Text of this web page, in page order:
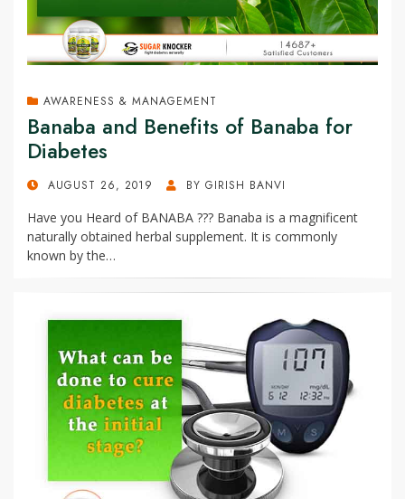
AWARENESS & MANAGEMENT
Banaba and Benefits of Banaba for
Diabetes
POSTEDAUGUST 26, 2019 BY GIRISH BANVI
Have you Heard of BANABA ??? Banaba is a magnificent
naturally obtained herbal supplement. It is commonly
known by the…